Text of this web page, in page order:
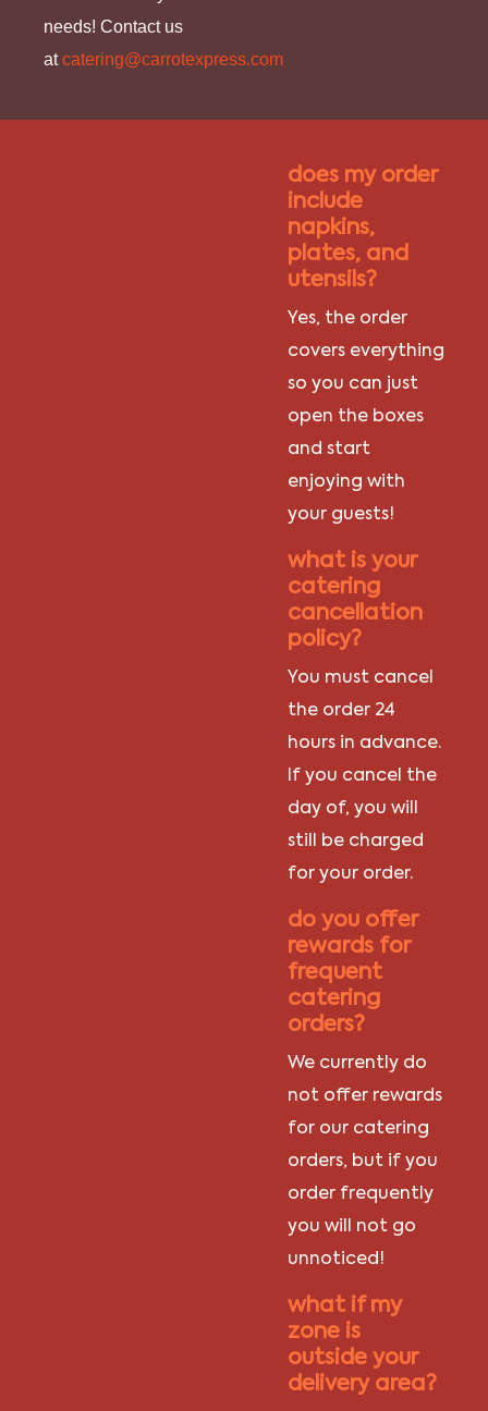
needs! Contact us
atcatering@carrotexpress.com
does my order
include
napkins,
plates, and
utensils?
Yes, the order
covers everything
so you can just
open the boxes
and start
enjoying with
your guests!
what is your
catering
cancellation
policy?
You must cancel
the order 24
hours in advance.
If you cancel the
day of, you will
still be charged
for your order.
do you offer
rewards for
frequent
catering
orders?
We currently do
not offer rewards
for our catering
orders, but if you
order frequently
you will not go
unnoticed!
what if my
zone is
outside your
delivery area?